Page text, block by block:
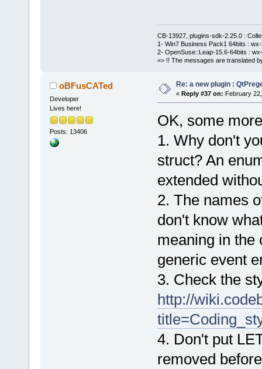
CB-13927, plugins-sdk-2.25.0 :
1- Win7 Business Pack1 64bits :
2- OpenSuse::Leap-15.6-64bits :
=> !! The messages are translated
oBFusCATed
Developer
Lives here!
Posts: 13406
Re: a new plugin :
« Reply #37 on: February
OK, some
1. Why don't
struct? An
extended
2. The names
don't know
meaning in the
generic event
3. Check the
http://
4. Don't put
removed